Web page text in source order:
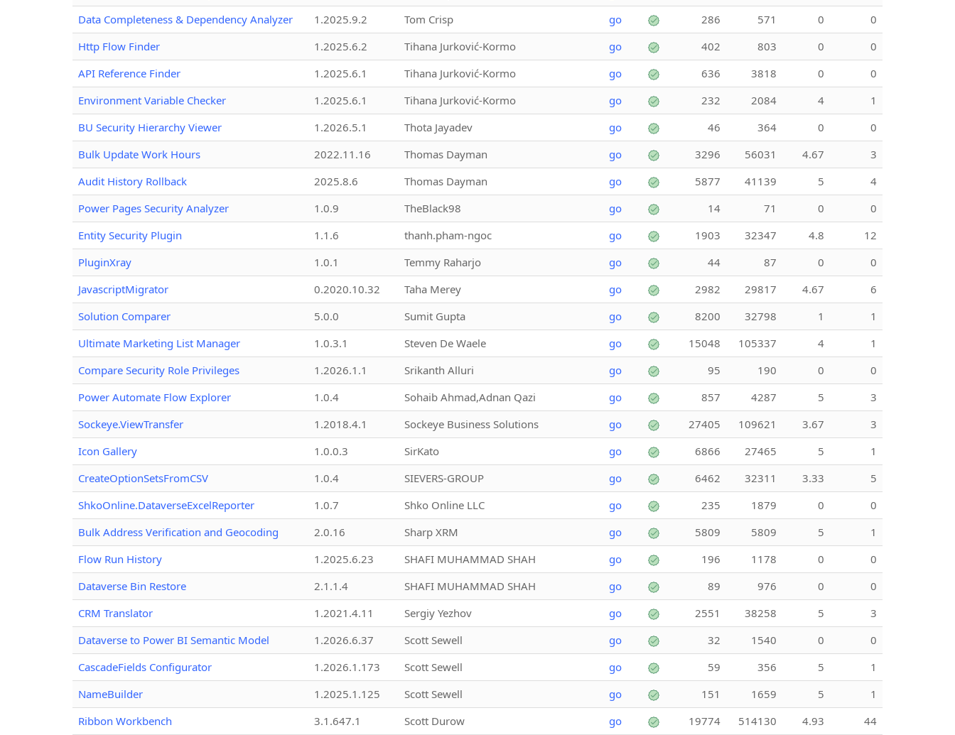
Data Completeness & Dependency Analyzer
1.2025.9.2 Tom Crisp go 286 571 0
0
Http Flow Finder
1.2025.6.2 Tihana Jurković-Kormo go 402 803 0
0
API Reference Finder
1.2025.6.1 Tihana Jurković-Kormo go 636 3818 0
0
Environment Variable Checker
1.2025.6.1 Tihana Jurković-Kormo go 232 2084 4
1
BU Security Hierarchy Viewer
1.2026.5.1 Thota Jayadev go 46 364 0
0
Bulk Update Work Hours
2022.11.16 Thomas Dayman go 3296 56031 4.67
3
Audit History Rollback
2025.8.6 Thomas Dayman go 5877 41139 5
4
Power Pages Security Analyzer
1.0.9 TheBlack98 go 14 71 0
0
Entity Security Plugin
1.1.6 thanh.pham-ngoc go 1903 32347 4.8
12
PluginXray
1.0.1 Temmy Raharjo go 44 87 0
0
JavascriptMigrator
0.2020.10.32 Taha Merey go 2982 29817 4.67
6
Solution Comparer
5.0.0 Sumit Gupta go 8200 32798 1
1
Ultimate Marketing List Manager
1.0.3.1 Steven De Waele go 15048 105337 4
1
Compare Security Role Privileges
1.2026.1.1 Srikanth Alluri go 95 190 0
0
Power Automate Flow Explorer
1.0.4 Sohaib Ahmad,Adnan Qazi go 857 4287 5
3
Sockeye.ViewTransfer
1.2018.4.1 Sockeye Business Solutions go 27405 109621 3.67
3
Icon Gallery
1.0.0.3 SirKato go 6866 27465 5
1
CreateOptionSetsFromCSV
1.0.4 SIEVERS-GROUP go 6462 32311 3.33
5
ShkoOnline.DataverseExcelReporter
1.0.7 Shko Online LLC go 235 1879 0
0
Bulk Address Verification and Geocoding
2.0.16 Sharp XRM go 5809 5809 5
1
Flow Run History
1.2025.6.23 SHAFI MUHAMMAD SHAH go 196 1178 0
0
Dataverse Bin Restore
2.1.1.4 SHAFI MUHAMMAD SHAH go 89 976 0
0
CRM Translator
1.2021.4.11 Sergiy Yezhov go 2551 38258 5
3
Dataverse to Power BI Semantic Model
1.2026.6.37 Scott Sewell go 32 1540 0
0
CascadeFields Configurator
1.2026.1.173 Scott Sewell go 59 356 5
1
NameBuilder
1.2025.1.125 Scott Sewell go 151 1659 5
1
Ribbon Workbench
3.1.647.1 Scott Durow go 19774 514130 4.93
44